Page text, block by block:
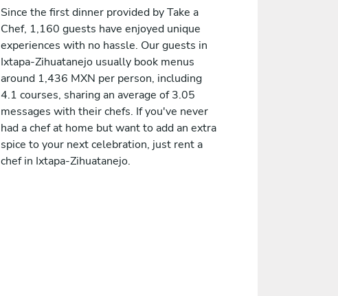
Since the first dinner provided by Take a
Chef, 1,160 guests have enjoyed unique
experiences with no hassle. Our guests in
Ixtapa-Zihuatanejo usually book menus
around 1,436 MXN per person, including
4.1 courses, sharing an average of 3.05
messages with their chefs. If you've never
had a chef at home but want to add an extra
spice to your next celebration, just rent a
chef in Ixtapa-Zihuatanejo.